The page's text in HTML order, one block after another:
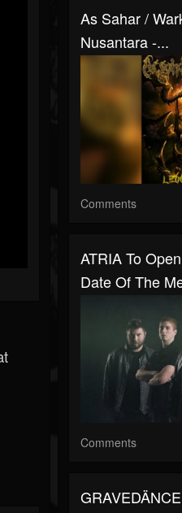
As Sahar /
Nusantara -...
Comments
ATRIA To
Date Of The
Comments